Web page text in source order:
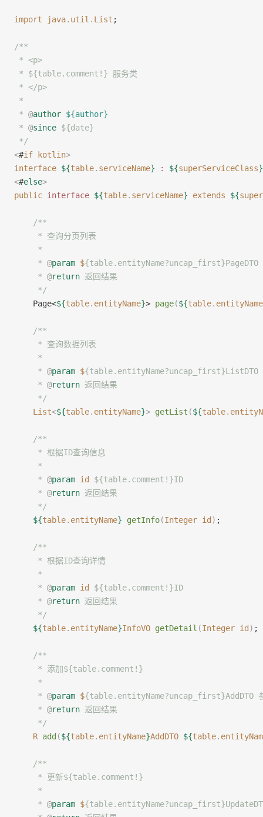
import java. util . List ;
/**
* <p>
* ${table.comment!} 服务类
* </p>
*
* @author ${author}
* @since ${date}
*/
<#if kotlin>
interface ${table. serviceName} : ${superServiceClass}
<#else>
public interface ${table. serviceName} extends ${
    /**
     * 查询分页列表
     *
     *
@param ${table.entityName?uncap_first}PageDTO
     *
@return 返回结果
     */
    Page<
${table. entityName}> page(${table. entityName
	/**
     * 查询数据列表
     *
     *
@param ${table.entityName?uncap_first}ListDTO
     *
@return 返回结果
     */
    List
<${table. entityName}> getList (${table.
	/**
     * 根据ID查询信息
     *
     *
@param id
${table.comment!}ID
     *
@return 返回结果
     */
    ${
table. entityName} getInfo(Integer id ) ;
    /**
     * 根据ID查询详情
     *
     *
@param id
${table.comment!}ID
     *
@return 返回结果
     */
    ${
table. entityName}InfoVO getDetail (Integer id ) ;
	/**
     * 添加${table.comment!}
     *
     *
@param ${table.entityName?uncap_first}AddDTO
     *
@return 返回结果
     */
    R
add (${table. entityName}AddDTO ${table.
    /**
     * 更新${table.comment!}
     *
     *
@param $